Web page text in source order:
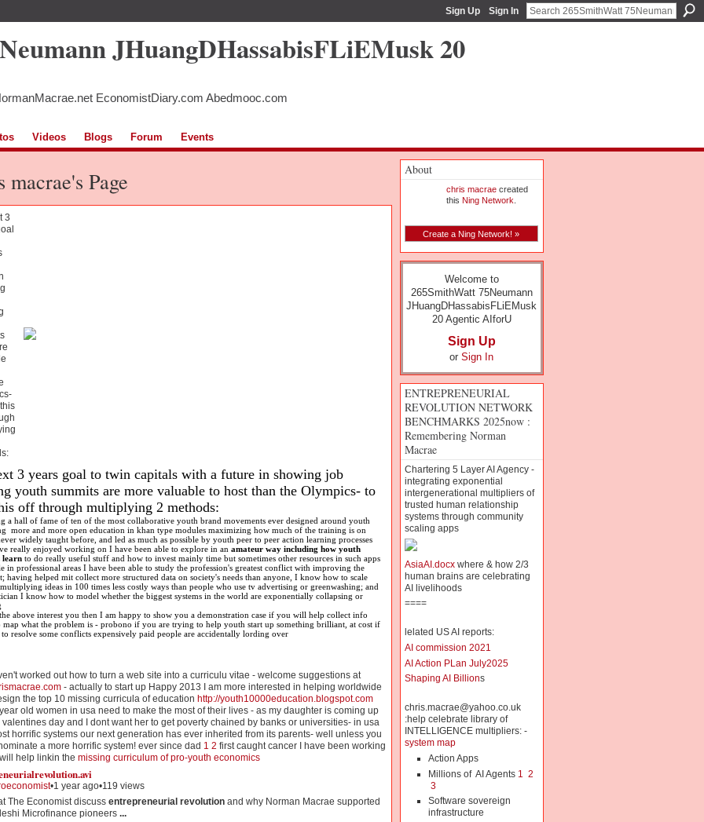
Sign Up Sign In
JHuangDHassabisFLiEMusk 20
EconomistDiary.com Abedmooc.com
Videos Blogs Forum Events
macrae's Page
3
3 years goal to twin capitals with a future in showing job
youth summits are more valuable to host than the Olympics- to
off through multiplying 2 methods:
a hall of fame of ten of the most collaborative youth brand movements ever designed around youth
more and more open education in khan type modules maximizing how much of the training is on
widely taught before, and led as much as possible by youth peer to peer action learning processes
really enjoyed working on I have been able to explore in an amateur way including how youth
learn to do really useful stuff and how to invest mainly time but sometimes other resources in such apps
in professional areas I have been able to study the profession's greatest conflict with improving the
having helped mit collect more structured data on society's needs than anyone, I know how to scale
ideas in 100 times less costly ways than people who use tv advertising or greenwashing; and
I know how to model whether the biggest systems in the world are exponentially collapsing or
above interest you then I am happy to show you a demonstration case if you will help collect info
map what the problem is - probono if you are trying to help youth start up something brilliant, at cost if
resolve some conflicts expensively paid people are accidentally lording over
worked out how to turn a web site into a curriculu vitae - welcome suggestions at
- actually to start up Happy 2013 I am more interested in helping worldwide
the top 10 missing curricula of education http://youth10000education.blogspot.com
old women in usa need to make the most of their lives - as my daughter is coming up
valentines day and I dont want her to get poverty chained by banks or universities- in usa
horrific systems our next generation has ever inherited from its parents- well unless you
a more horrific system! ever since dad 1 2 first caught cancer I have been working
help linkin the missing curriculum of pro-youth economics
.avi
•1 year ago•119 views
The Economist discuss entrepreneurial revolutionand why Norman Macrae supported
Microfinance pioneers ...
About
chris macraecreated
this Ning Network
Create a Ning Network! »
Welcome to
265SmithWatt 75Neumann
JHuangDHassabisFLiEMusk
20 Agentic AIforU
Sign Up
or Sign In
ENTREPRENEURIAL
REVOLUTION NETWORK
BENCHMARKS 2025now :
Remembering Norman
Macrae
Chartering 5 Layer AI Agency -
integrating exponential
intergenerational multipliers of
trusted human relationship
systems through community
scaling apps
AsiaAI.docxwhere & how 2/3
human brains are celebrating
AI livelihoods
====
lelated US AI reports:
AI commission 2021
AI Action PLan July2025
Shaping AI Billions
chris.macrae@yahoo.co.uk
:help celebrate library of
INTELLIGENCE multipliers: -
system map
Action Apps
Millions of AI Agents 1
2
3
Software sovereign
infrastructure